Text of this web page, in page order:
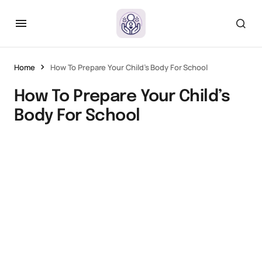
Home How To Prepare Your Child’s Body For School
How To Prepare Your Child’s
Body For School